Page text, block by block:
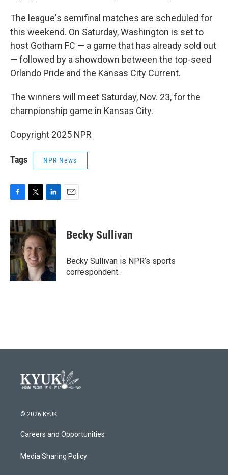
The league's semifinal matches are scheduled for
this weekend. On Saturday, Washington is set to
host Gotham FC — a game that has already sold out
— followed by a showdown between the top-seed
Orlando Pride and the Kansas City Current.
The winners will meet Saturday, Nov. 23, for the
championship game in Kansas City.
Copyright 2025 NPR
Tags NPR News
c
e
b
o
o
k
i
t
t
e
r
n
k
e
d
I
n
Becky Sullivan
Becky Sullivan is NPR’s sports
correspondent.
© 2026 KYUK
Careers and Opportunities
Media Sharing Policy